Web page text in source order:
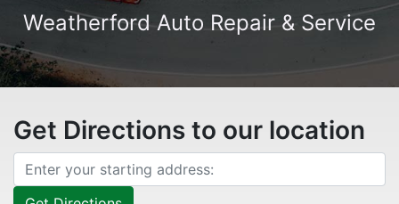
Weatherford Auto Repair & Service
Get Directions to our location